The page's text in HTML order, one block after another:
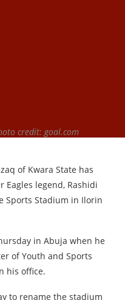
credit: goal.com
of Kwara State has
legend, Rashidi
Sports Stadium in Ilorin
in Abuja when he
of Youth and Sports
his office.
to rename the stadium